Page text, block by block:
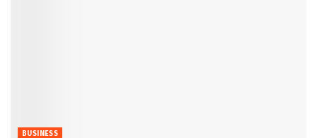
BUSINESS